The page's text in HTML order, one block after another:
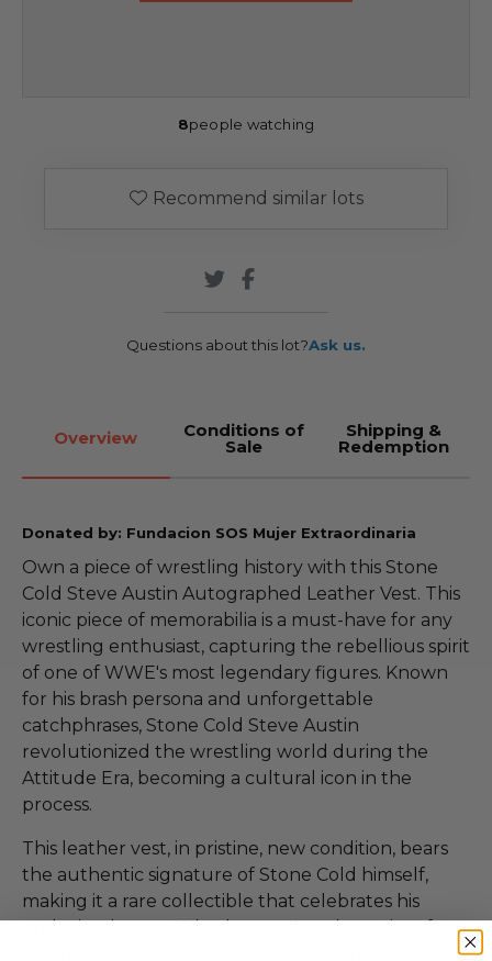
8people watching
Recommend similar lots
Questions about this lot?Ask us.
Overview Conditions of
Sale
Shipping &
Redemption
Donated by: Fundacion SOS Mujer Extraordinaria
Own a piece of wrestling history with this Stone
Cold Steve Austin Autographed Leather Vest. This
iconic piece of memorabilia is a must-have for any
wrestling enthusiast, capturing the rebellious spirit
of one of WWE's most legendary figures. Known
for his brash persona and unforgettable
catchphrases, Stone Cold Steve Austin
revolutionized the wrestling world during the
Attitude Era, becoming a cultural icon in the
process.
This leather vest, in pristine, new condition, bears
the authentic signature of Stone Cold himself,
making it a rare collectible that celebrates his
enduring legacy. Whether you're a long-time fan